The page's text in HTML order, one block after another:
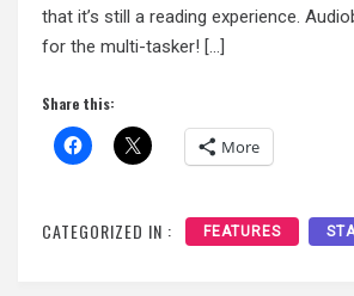
that it’s still a reading experience.
for the multi-tasker! […]
Share this:
More
CATEGORIZED IN : FEATURES